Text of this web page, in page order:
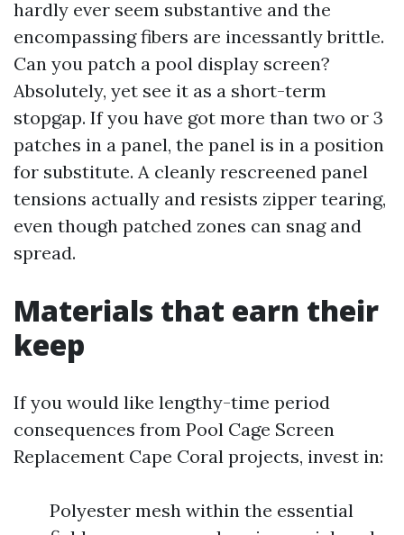
hardly ever seem substantive and the
encompassing fibers are incessantly brittle.
Can you patch a pool display screen?
Absolutely, yet see it as a short-term
stopgap. If you have got more than two or 3
patches in a panel, the panel is in a position
for substitute. A cleanly rescreened panel
tensions actually and resists zipper tearing,
even though patched zones can snag and
spread.
Materials that earn their
keep
If you would like lengthy-time period
consequences from Pool Cage Screen
Replacement Cape Coral projects, invest in:
Polyester mesh within the essential